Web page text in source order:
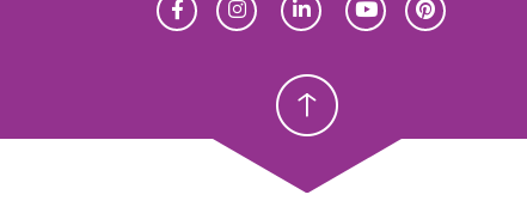
Christian School